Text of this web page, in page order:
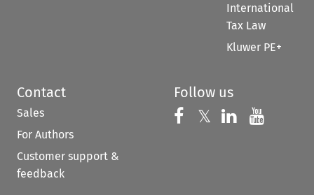
International
Tax Law
Kluwer PE+
Contact
Sales
For Authors
Customer support &
feedback
Follow us
Follow us on
𝕏 Follow us on
Follow us